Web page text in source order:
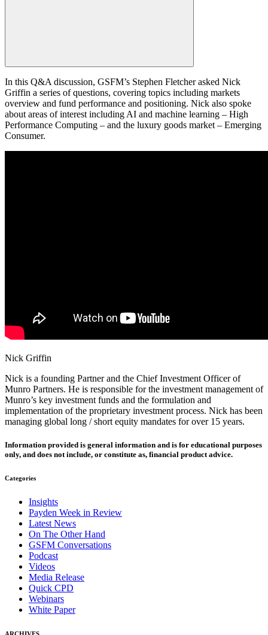
In this Q&A discussion, GSFM’s Stephen Fletcher asked Nick
Griffin a series of questions, covering topics including markets
overview and fund performance and positioning. Nick also spoke
about areas of interest including AI and machine learning – High
Performance Computing – and the luxury goods market – Emerging
Consumer.
Nick Griffin
Nick is a founding Partner and the Chief Investment Officer of
Munro Partners. He is responsible for the investment management of
Munro’s key investment funds and the formulation and
implementation of the proprietary investment process. Nick has been
managing global long / short equity mandates for over 15 years.
Information provided is general information and is for educational purposes
only, and does not include, or constitute as, financial product advice.
Categories
Insights
Payden Week in Review
Latest News
On The Other Hand
GSFM Conversations
Podcast
Videos
Media Release
Quick CPD
Webinars
White Paper